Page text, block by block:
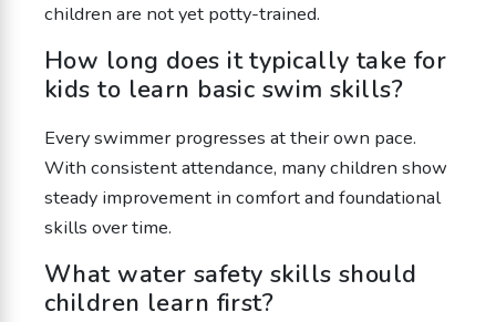
children are not yet potty-trained.
How long does it typically take for
kids to learn basic swim skills?
Every swimmer progresses at their own pace.
With consistent attendance, many children show
steady improvement in comfort and foundational
skills over time.
What water safety skills should
children learn first?